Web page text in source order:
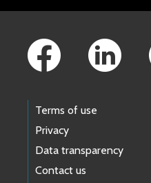
Terms of use
Privacy
Data transparency
Contact us